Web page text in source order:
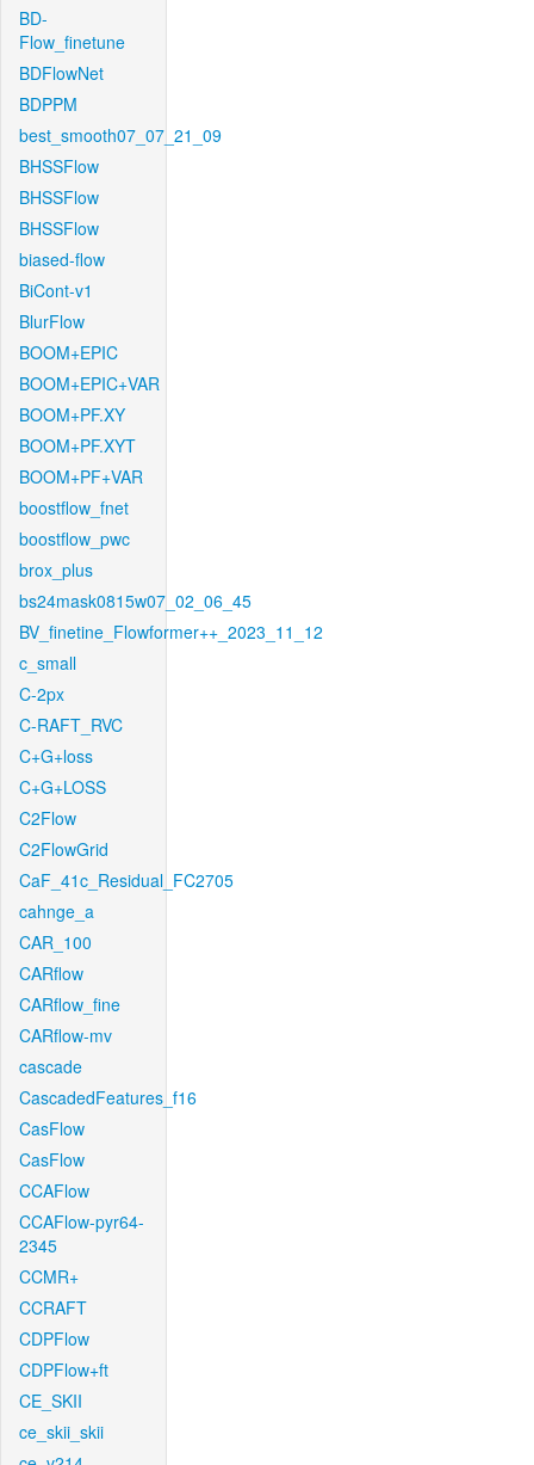
BD-
Flow_finetune
BDFlowNet
BDPPM
best_smooth07_07_21_09
BHSSFlow
BHSSFlow
BHSSFlow
biased-flow
BiCont-v1
BlurFlow
BOOM+EPIC
BOOM+EPIC+VAR
BOOM+PF.XY
BOOM+PF.XYT
BOOM+PF+VAR
boostflow_fnet
boostflow_pwc
brox_plus
bs24mask0815w07_02_06_45
BV_finetine_Flowformer++_2023_11_12
c_small
C-2px
C-RAFT_RVC
C+G+loss
C+G+LOSS
C2Flow
C2FlowGrid
CaF_41c_Residual_FC2705
cahnge_a
CAR_100
CARflow
CARflow_fine
CARflow-mv
cascade
CascadedFeatures_f16
CasFlow
CasFlow
CCAFlow
CCAFlow-pyr64-
2345
CCMR+
CCRAFT
CDPFlow
CDPFlow+ft
CE_SKII
ce_skii_skii